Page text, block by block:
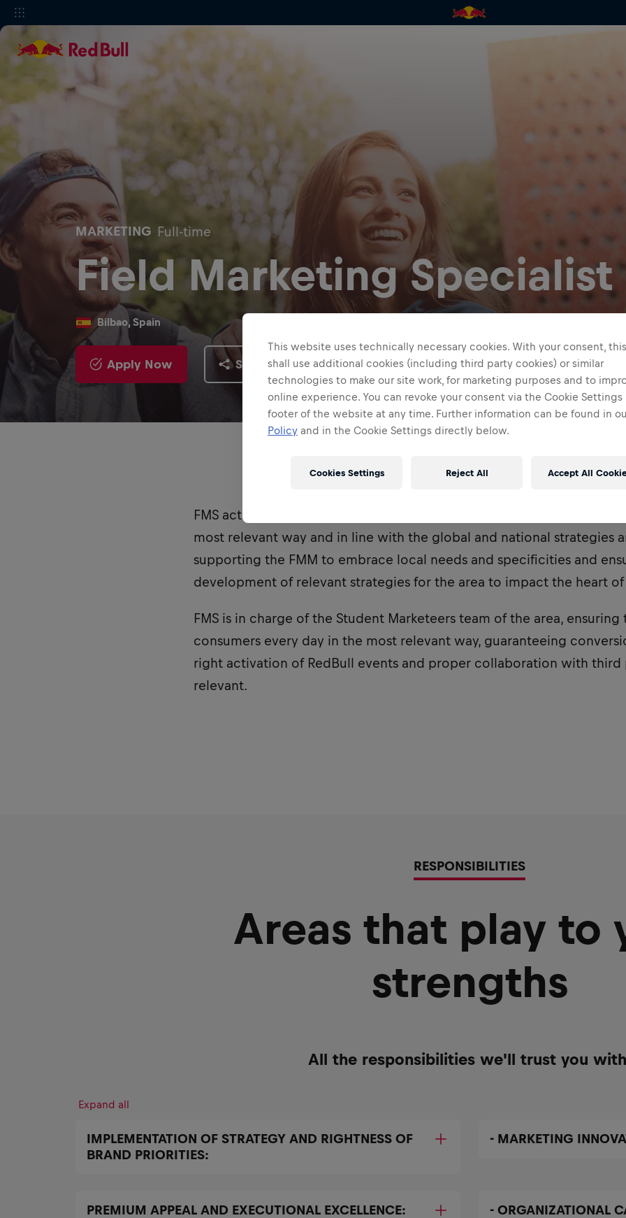
MARKETING Full-time
Field Marketing Specialist
Bilbao, Spain
Apply Now Share
FMS actively contributes to building the local face of Red Bull within
most relevant way and in line with the global and national strategies
supporting the FMM to embrace local needs and specificities and
development of relevant strategies for the area to impact the heart
FMS is in charge of the Student Marketeers team of the area,
consumers every day in the most relevant way, guaranteeing
right activation of RedBull events and proper collaboration with third
relevant.
RESPONSIBILITIES
Areas that play to
strengths
All the responsibilities we'll trust you
Expand all
IMPLEMENTATION OF STRATEGY AND RIGHTNESS OF
BRAND PRIORITIES:
- MARKETING
PREMIUM APPEAL AND EXECUTIONAL EXCELLENCE:
- ORGANIZATIONAL
This website uses technically necessary cookies. With your consent,
shall use additional cookies (including third party cookies) or similar
technologies to make our site work, for marketing purposes and to
online experience. You can revoke your consent via the Cookie Settings
footer of the website at any time. Further information can be found in
Policy and in the Cookie Settings directly below.
Reject All Accept All
Cookies Settings